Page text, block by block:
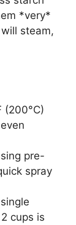
*very*
steam,
(200°C)
pre-
spray
cups is